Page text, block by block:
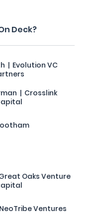
Deck?
| Evolution VC
| Crosslink
Oaks Venture
Ventures